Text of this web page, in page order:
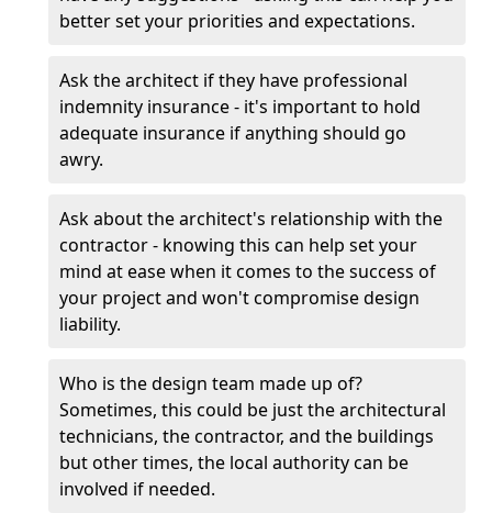
better set your priorities and expectations.
Ask the architect if they have professional
indemnity insurance - it's important to hold
adequate insurance if anything should go
awry.
Ask about the architect's relationship with the
contractor - knowing this can help set your
mind at ease when it comes to the success of
your project and won't compromise design
liability.
Who is the design team made up of?
Sometimes, this could be just the architectural
technicians, the contractor, and the buildings
but other times, the local authority can be
involved if needed.